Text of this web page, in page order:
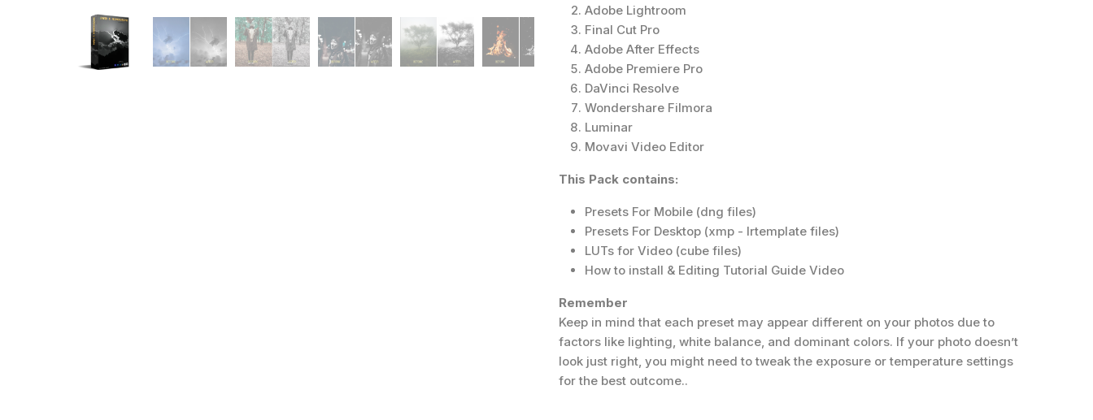
Adobe Lightroom
Final Cut Pro
Adobe After Effects
Adobe Premiere Pro
DaVinci Resolve
Wondershare Filmora
Luminar
Movavi Video Editor
This Pack contains:
Presets For Mobile (dng files)
Presets For Desktop (xmp - Irtemplate files)
LUTs for Video (cube files)
How to install & Editing Tutorial Guide Video
Remember
Keep in mind that each preset may appear different on your photos due to
factors like lighting, white balance, and dominant colors. If your photo doesn’t
look just right, you might need to tweak the exposure or temperature settings
for the best outcome..